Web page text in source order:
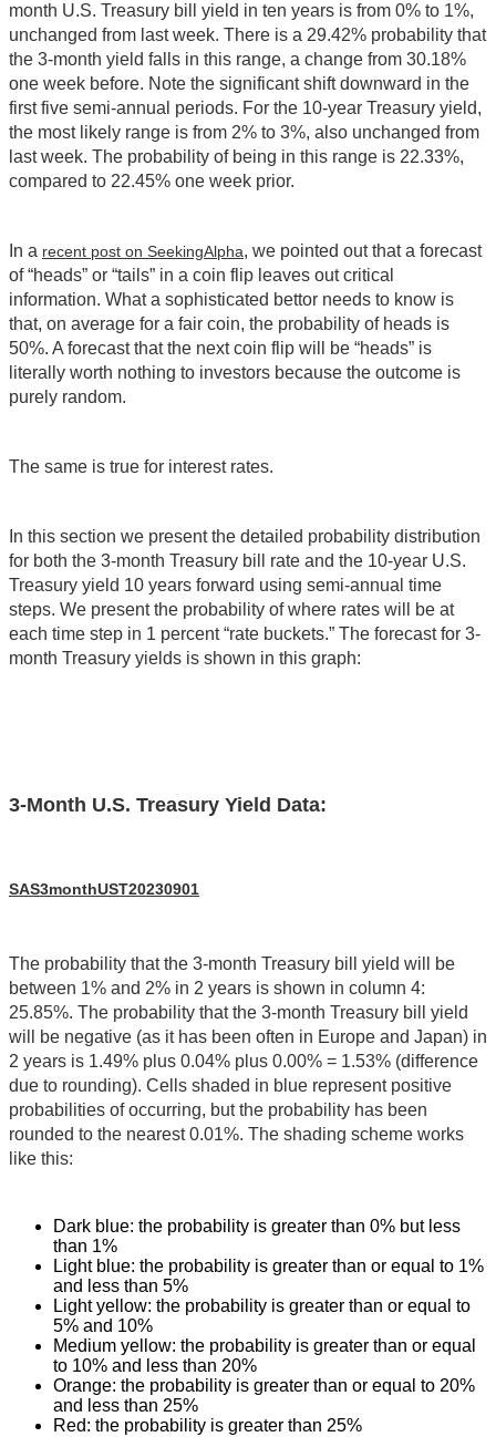
month U.S. Treasury bill yield in ten years is from 0% to 1%,
unchanged from last week. There is a 29.42% probability that
the 3-month yield falls in this range, a change from 30.18%
one week before. Note the significant shift downward in the
first five semi-annual periods. For the 10-year Treasury yield,
the most likely range is from 2% to 3%, also unchanged from
last week. The probability of being in this range is 22.33%,
compared to 22.45% one week prior.
In a recent post on SeekingAlpha, we pointed out that a forecast
of “heads” or “tails” in a coin flip leaves out critical
information. What a sophisticated bettor needs to know is
that, on average for a fair coin, the probability of heads is
50%. A forecast that the next coin flip will be “heads” is
literally worth nothing to investors because the outcome is
purely random.
The same is true for interest rates.
In this section we present the detailed probability distribution
for both the 3-month Treasury bill rate and the 10-year U.S.
Treasury yield 10 years forward using semi-annual time
steps. We present the probability of where rates will be at
each time step in 1 percent “rate buckets.” The forecast for 3-
month Treasury yields is shown in this graph:
3-Month U.S. Treasury Yield Data:
SAS3monthUST20230901
The probability that the 3-month Treasury bill yield will be
between 1% and 2% in 2 years is shown in column 4:
25.85%. The probability that the 3-month Treasury bill yield
will be negative (as it has been often in Europe and Japan) in
2 years is 1.49% plus 0.04% plus 0.00% = 1.53% (difference
due to rounding). Cells shaded in blue represent positive
probabilities of occurring, but the probability has been
rounded to the nearest 0.01%. The shading scheme works
like this:
Dark blue: the probability is greater than 0% but less
than 1%
Light blue: the probability is greater than or equal to 1%
and less than 5%
Light yellow: the probability is greater than or equal to
5% and 10%
Medium yellow: the probability is greater than or equal
to 10% and less than 20%
Orange: the probability is greater than or equal to 20%
and less than 25%
Red: the probability is greater than 25%